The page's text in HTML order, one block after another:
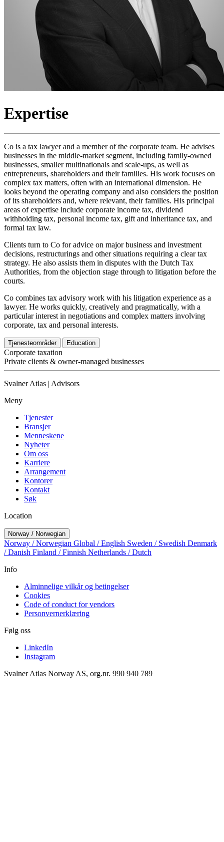
Expertise
Co is a tax lawyer and a member of the corporate team. He advises
businesses in the middle-market segment, including family-owned
businesses, smaller multinationals and scale-ups, as well as
entrepreneurs, shareholders and their families. His work focuses on
complex tax matters, often with an international dimension. He
looks beyond the operating company and also considers the position
of its shareholders and, where relevant, their families. His principal
areas of expertise include corporate income tax, dividend
withholding tax, personal income tax, gift and inheritance tax, and
formal tax law.
Clients turn to Co for advice on major business and investment
decisions, restructurings and other situations requiring a clear tax
strategy. He also assists them in disputes with the Dutch Tax
Authorities, from the objection stage through to litigation before the
courts.
Co combines tax advisory work with his litigation experience as a
lawyer. He works quickly, creatively and pragmatically, with a
particular interest in negotiations and complex matters involving
corporate, tax and personal interests.
Tjenesteområder Education
Corporate taxation
Private clients & owner-managed businesses
Svalner Atlas | Advisors
Meny
Tjenester
Bransjer
Menneskene
Nyheter
Om oss
Karriere
Arrangement
Kontorer
Kontakt
Søk
Location
Norway / Norwegian
Norway / Norwegian Global / English Sweden / Swedish Denmark
/ Danish Finland / Finnish Netherlands / Dutch
Info
Alminnelige vilkår og betingelser
Cookies
Code of conduct for vendors
Personvernerklæring
Følg oss
LinkedIn
Instagram
Svalner Atlas Norway AS, org.nr. 990 940 789